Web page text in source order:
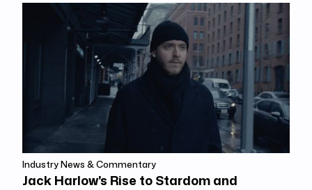
Industry News & Commentary
Jack Harlow's Rise to Stardom and